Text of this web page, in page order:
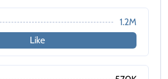
1.2M
Like